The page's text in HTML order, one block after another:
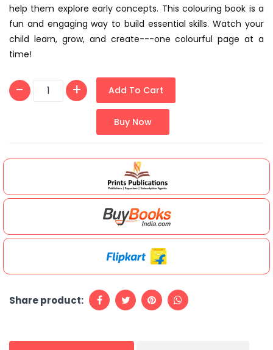
help them explore early concepts. This colouring book is a
fun and engaging way to build essential skills. Watch your
child learn, grow, and create---one colourful page at a
time!
Add To Cart
Buy Now
Share product: